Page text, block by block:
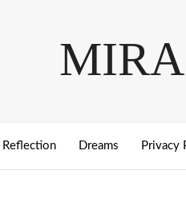
Reflection Dreams Privacy